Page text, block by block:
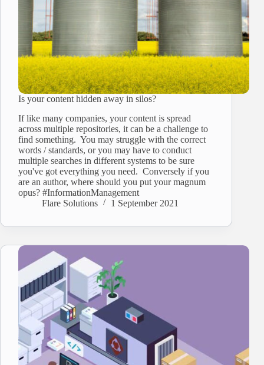
Is your content hidden away in silos?
If like many companies, your content is spread
across multiple repositories, it can be a challenge to
find something. You may struggle with the correct
words / standards, or you may have to conduct
multiple searches in different systems to be sure
you've got everything you need. Conversely if you
are an author, where should you put your magnum
opus? #InformationManagement
Flare Solutions
1 September 2021